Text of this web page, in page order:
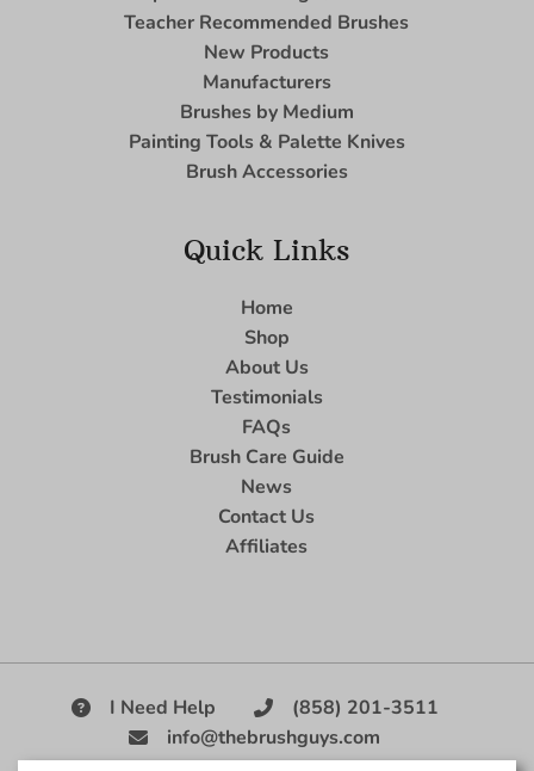
Teacher Recommended Brushes
New Products
Manufacturers
Brushes by Medium
Painting Tools & Palette Knives
Brush Accessories
Quick Links
Home
Shop
About Us
Testimonials
FAQs
Brush Care Guide
News
Contact Us
Affiliates
I Need Help
(858) 201-3511
info@thebrushguys.com